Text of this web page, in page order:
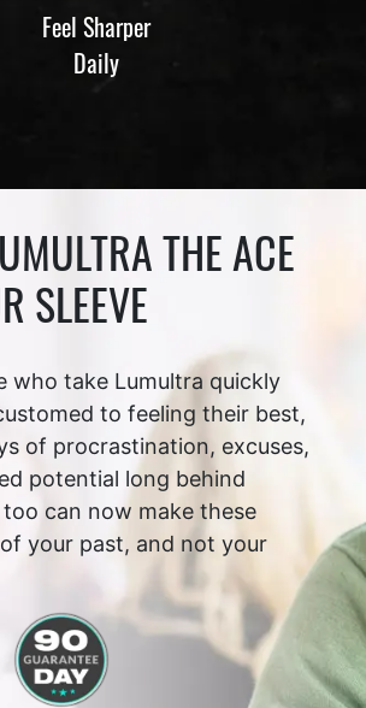
Feel Sharper
Daily
THE ACE
SLEEVE
who take Lumultra quickly
to feeling their best,
of procrastination, excuses,
potential long behind
can now make these
your past, and not your